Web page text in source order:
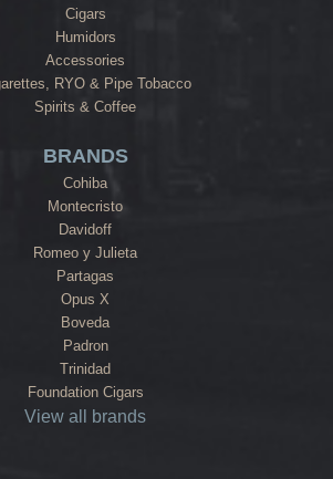
Cigars
Humidors
Accessories
RYO & Pipe Tobacco
Spirits & Coffee
BRANDS
Cohiba
Montecristo
Davidoff
Romeo y Julieta
Partagas
Opus X
Boveda
Padron
Trinidad
Foundation Cigars
View all brands